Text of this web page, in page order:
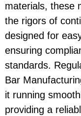
materials, these
the rigors of
designed for
ensuring
standards.
Bar
it running
providing a